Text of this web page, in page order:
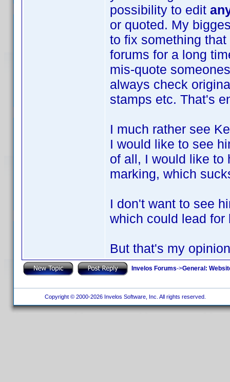
possibility to edit
or quoted. My
to fix something
forums for a long
mis-quote
always check
stamps etc. That's
I much rather see
I would like to see
of all, I would like to
marking, which
I don't want to see
which could lead
But that's my
Invelos Forums->General:
Copyright © 2000-2026 Invelos Software, Inc. All rights reserved.